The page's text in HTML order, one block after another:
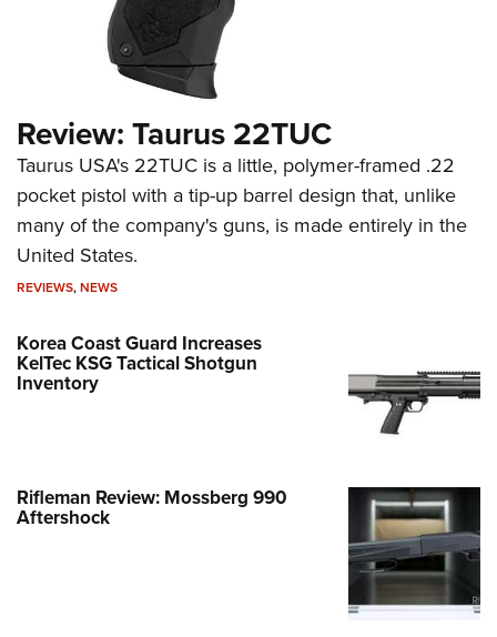
Review: Taurus 22TUC
Taurus USA's 22TUC is a little, polymer-framed .22
pocket pistol with a tip-up barrel design that, unlike
many of the company's guns, is made entirely in the
United States.
REVIEWS,NEWS
Korea Coast Guard Increases
KelTec KSG Tactical Shotgun
Inventory
Rifleman Review: Mossberg 990
Aftershock